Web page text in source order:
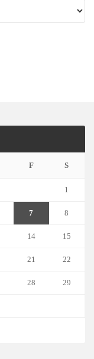
F S
1
7 8
14 15
21 22
28 29